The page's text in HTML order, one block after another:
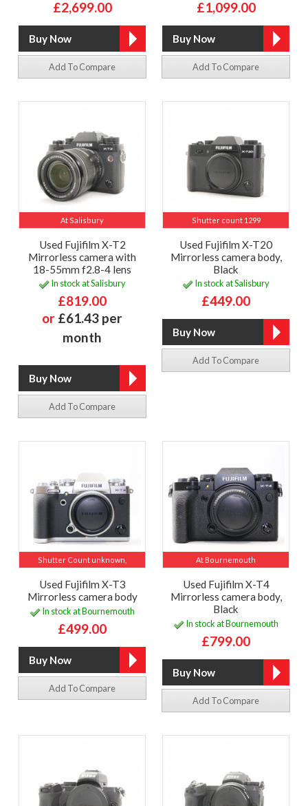
£2,699.00
Add To Compare
£1,099.00
Add To Compare
At Salisbury
Used Fujifilm X-T2
Mirrorless camera with
18-55mm f2.8-4 lens
In stock at Salisbury
£819.00
or £61.43 per
month
Add To Compare
Shutter count 1299
Used Fujifilm X-T20
Mirrorless camera body,
Black
In stock at Salisbury
£449.00
Add To Compare
Shutter Count unknown,
Used Fujifilm X-T3
Mirrorless camera body
In stock at Bournemouth
£499.00
Add To Compare
At Bournemouth
Used Fujifilm X-T4
Mirrorless camera body,
Black
In stock at Bournemouth
£799.00
Add To Compare